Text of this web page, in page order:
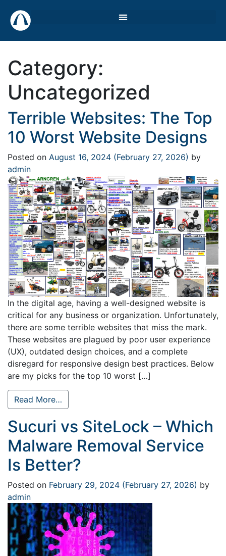
Category:
Uncategorized
Terrible Websites: The Top
10 Worst Website Designs
Posted on August 16, 2024 (February 27, 2026) by
admin
In the digital age, having a well-designed website is
critical for any business or organization. Unfortunately,
there are some terrible websites that miss the mark.
These websites are plagued by poor user experience
(UX), outdated design choices, and a complete
disregard for responsive design best practices. Below
are my picks for the top 10 worst […]
Read More…
Sucuri vs SiteLock – Which
Malware Removal Service
Is Better?
Posted on February 29, 2024 (February 27, 2026) by
admin